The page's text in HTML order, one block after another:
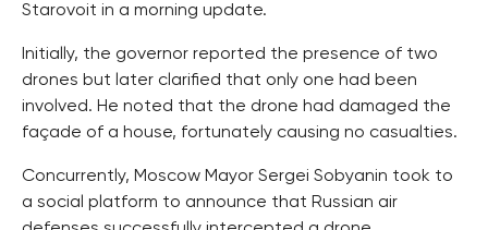
Starovoit in a morning update.
Initially, the governor reported the presence of two
drones but later clarified that only one had been
involved. He noted that the drone had damaged the
façade of a house, fortunately causing no casualties.
Concurrently, Moscow Mayor Sergei Sobyanin took to
a social platform to announce that Russian air